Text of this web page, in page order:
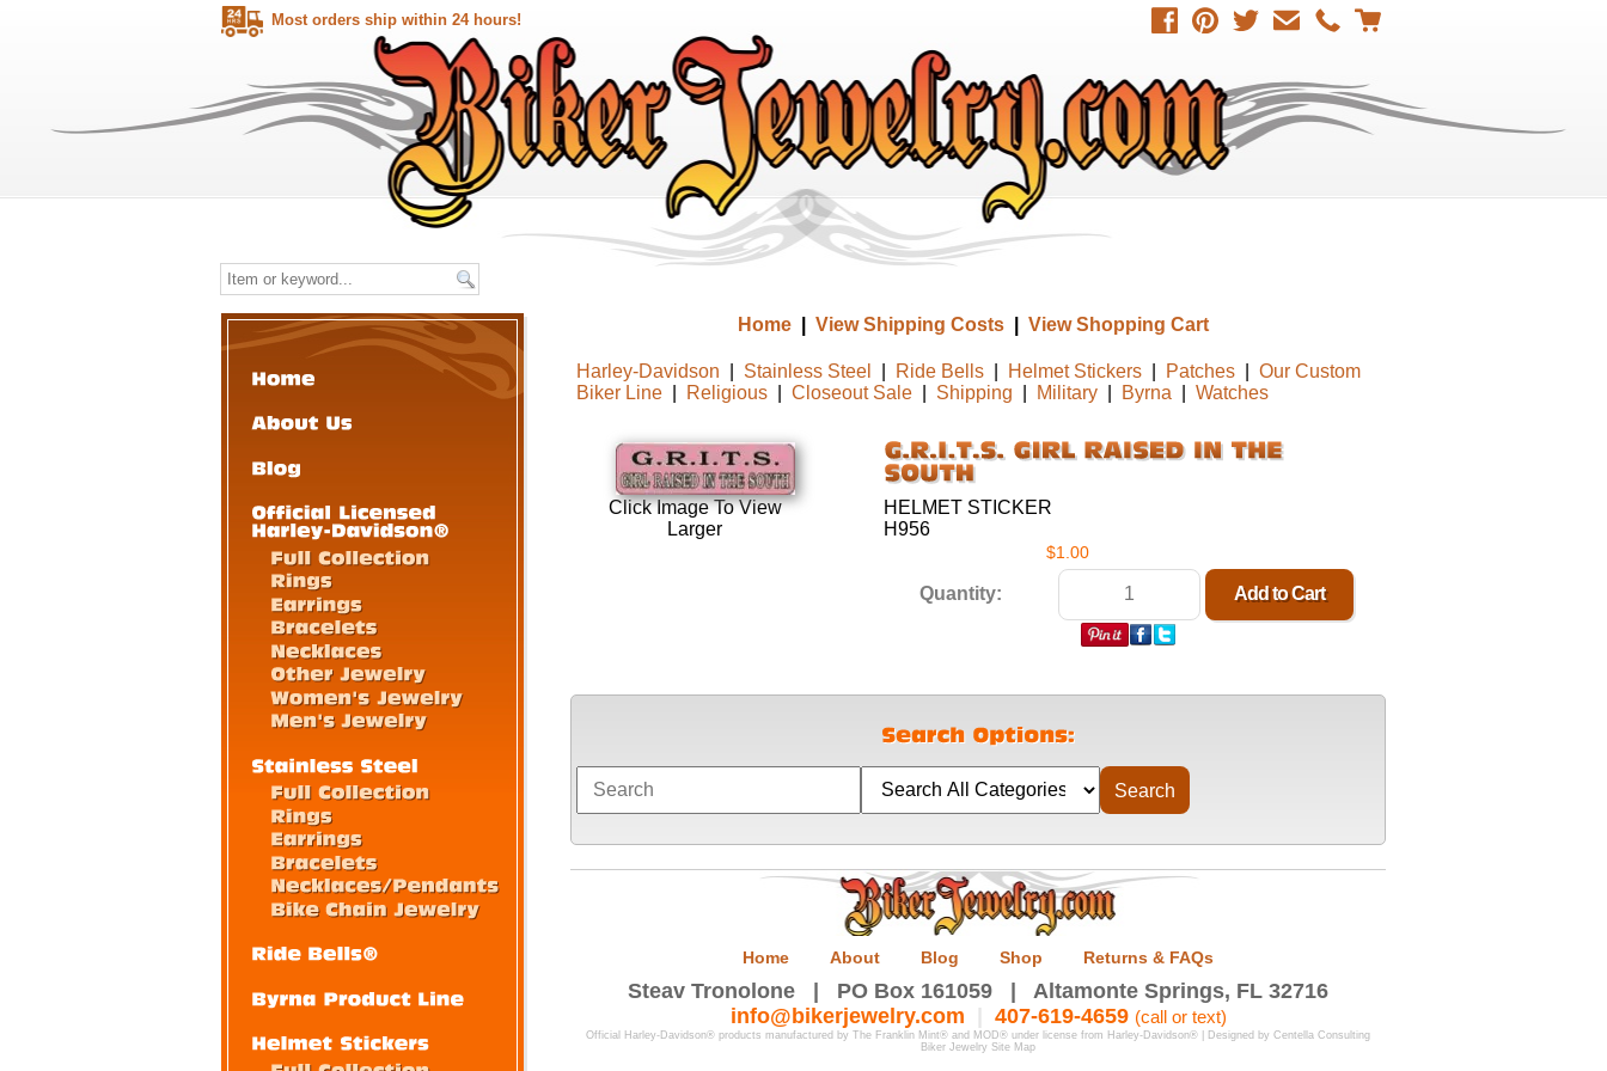
Most orders ship within 24 hours!
Home| View Shipping Costs| View Shopping Cart
Harley-Davidson Stainless Steel Ride Bells| Helmet Stickers| Patches| Our Custom
Biker Line| Religious| Closeout Sale| Shipping Military| Byrna Watches
Click Image To View
Larger
HELMET STICKER
H956
$1.00
Quantity:
Home About Blog Shop Returns & FAQs
Steav Tronolone | PO Box 161059 | Altamonte Springs, FL 32716
info@bikerjewelry.com | 407-619-4659 (call or text)
Official Harley-Davidson® products manufactured by The Franklin Mint® and MOD® under license from Harley-Davidson® | Designed byCentella Consulting
Biker Jewelry Site Map